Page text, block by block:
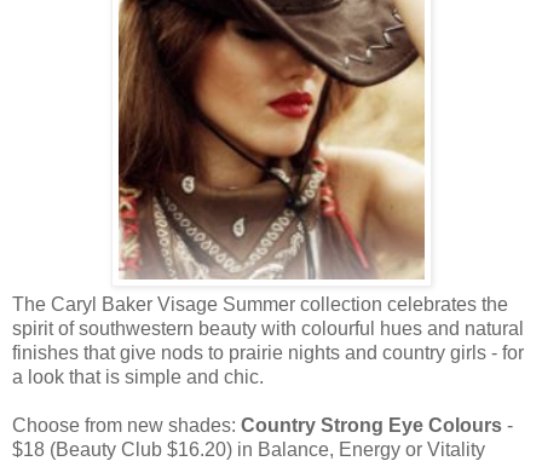
The Caryl Baker Visage Summer collection celebrates the
spirit of southwestern beauty with colourful hues and natural
finishes that give nods to prairie nights and country girls - for
a look that is simple and chic.
Choose from new shades: Country Strong Eye Colours -
$18 (Beauty Club $16.20) in Balance, Energy or Vitality